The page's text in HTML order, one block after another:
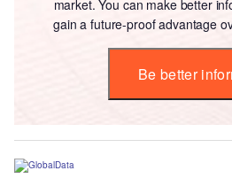
market. You can make better
gain a future-proof advantage
Be better